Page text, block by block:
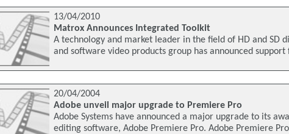
13/04/2010
Matrox Announces Integrated Toolkit
A technology and market leader in the field of HD and SD
and software video products group has announced support
20/04/2004
Adobe unveil major upgrade to Premiere Pro
Adobe Systems have announced a major upgrade to its
editing software, Adobe Premiere Pro. Adobe Premiere